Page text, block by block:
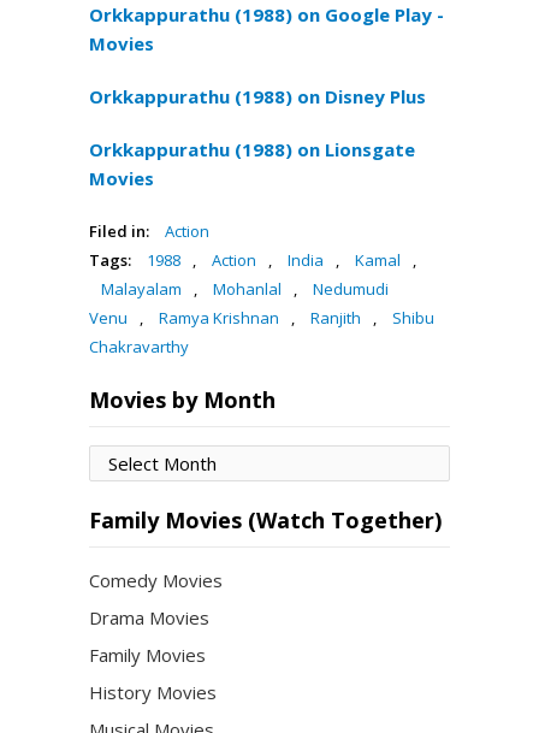
Orkkappurathu (1988) on Google Play -
Movies
Orkkappurathu (1988) on Disney Plus
Orkkappurathu (1988) on Lionsgate
Movies
Filed in:
Action
Tags:
1988 , Action , India , Kamal
,
Malayalam
, Mohanlal ,
Nedumudi
Venu
, Ramya Krishnan , Ranjith ,
Shibu
Chakravarthy
Movies by Month
Movies
by
Month
Family Movies (Watch Together)
Comedy Movies
Drama Movies
Family Movies
History Movies